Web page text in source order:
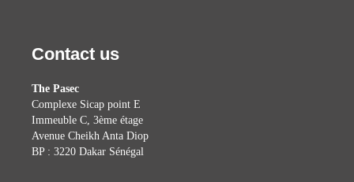
Contact us
The Pasec
Complexe Sicap point E
Immeuble C, 3ème étage
Avenue Cheikh Anta Diop
BP : 3220 Dakar Sénégal